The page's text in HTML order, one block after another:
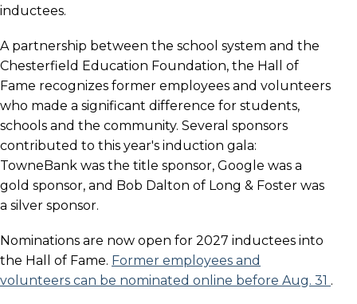
inductees.
A partnership between the school system and the
Chesterfield Education Foundation, the Hall of
Fame recognizes former employees and volunteers
who made a significant difference for students,
schools and the community. Several sponsors
contributed to this year's induction gala:
TowneBank was the title sponsor, Google was a
gold sponsor, and Bob Dalton of Long & Foster was
a silver sponsor.
Nominations are now open for 2027 inductees into
the Hall of Fame. Former employees and
volunteers can be nominated online before Aug. 31 .